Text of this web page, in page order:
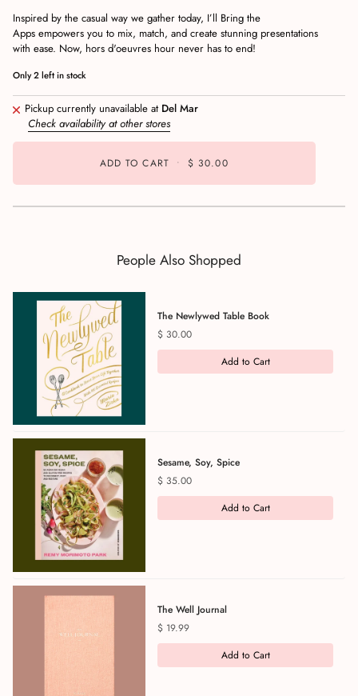
Inspired by the casual way we gather today, I’ll Bring the
Apps empowers you to mix, match, and create stunning presentations
with ease. Now, hors d'oeuvres hour never has to end!
Only2left in stock
Pickup currently unavailable at Del Mar
Check availability at other stores
ADD TO CART • $ 30.00
People Also Shopped
The Newlywed Table Book
Price
$ 30.00
Add to Cart
Sesame, Soy, Spice
Price
$ 35.00
Add to Cart
The Well Journal
Price
$ 19.99
Add to Cart